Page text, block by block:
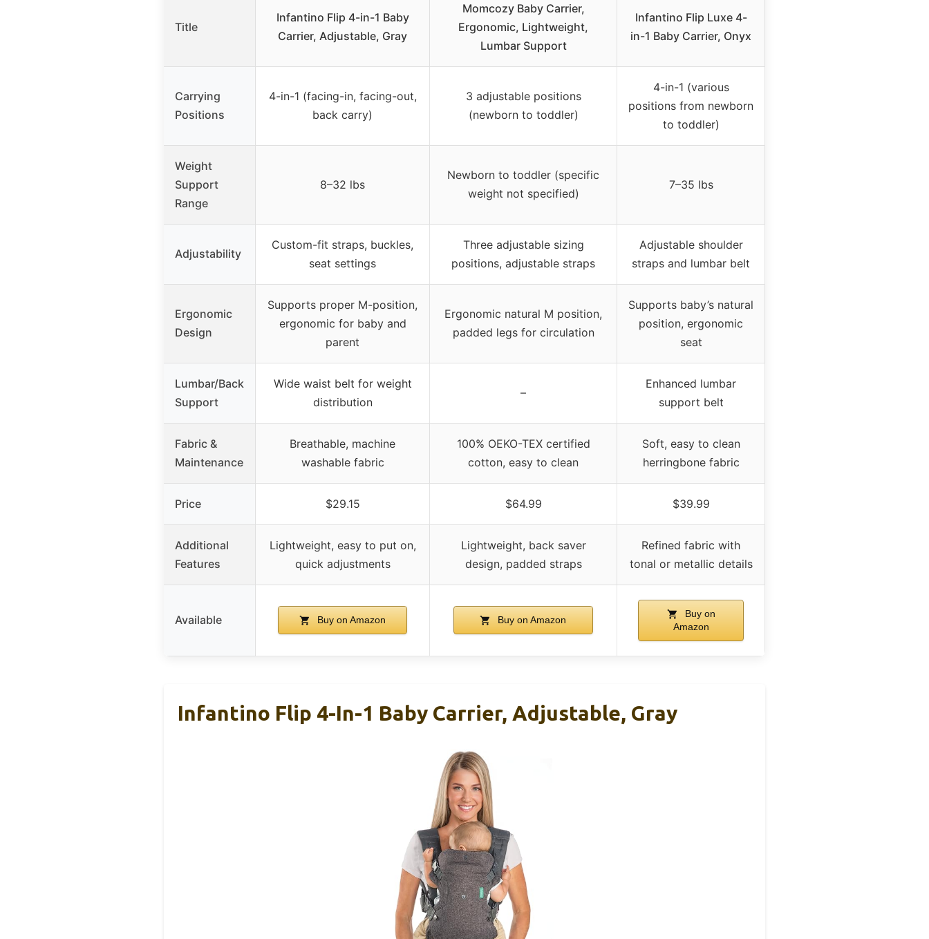
Title
Infantino Flip 4-in-1 Baby
Carrier, Adjustable, Gray
Momcozy Baby Carrier,
Ergonomic, Lightweight,
Lumbar Support
Infantino Flip Luxe 4-
in-1 Baby Carrier, Onyx
Carrying
Positions
4-in-1 (facing-in, facing-out,
back carry)
3 adjustable positions
(newborn to toddler)
4-in-1 (various
positions from newborn
to toddler)
Weight
Support
Range
8–32 lbs
Newborn to toddler (specific
weight not specified)
7–35 lbs
Adjustability
Custom-fit straps, buckles,
seat settings
Three adjustable sizing
positions, adjustable straps
Adjustable shoulder
straps and lumbar belt
Ergonomic
Design
Supports proper M-position,
ergonomic for baby and
parent
Ergonomic natural M position,
padded legs for circulation
Supports baby’s natural
position, ergonomic
seat
Lumbar/Back
Support
Wide waist belt for weight
distribution
–
Enhanced lumbar
support belt
Fabric &
Maintenance
Breathable, machine
washable fabric
100% OEKO-TEX certified
cotton, easy to clean
Soft, easy to clean
herringbone fabric
Price $29.15 $64.99 $39.99
Additional
Features
Lightweight, easy to put on,
quick adjustments
Lightweight, back saver
design, padded straps
Refined fabric with
tonal or metallic details
Available Buy on Amazon Buy on Amazon
Buy on
Amazon
Infantino Flip 4-In-1 Baby Carrier, Adjustable, Gray